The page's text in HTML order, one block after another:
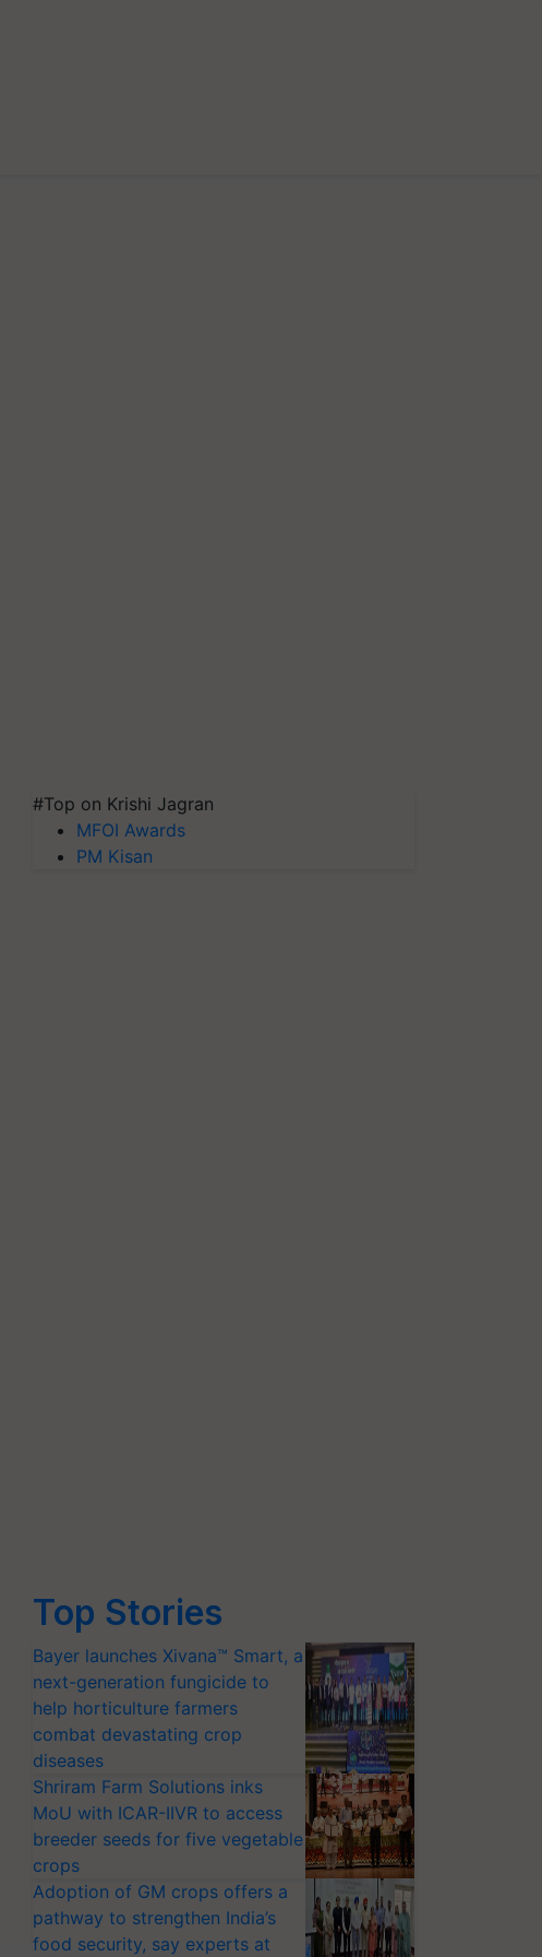
#Top on Krishi Jagran
MFOI Awards
PM Kisan
Top Stories
Bayer launches Xivana™ Smart, a
next-generation fungicide to
help horticulture farmers
combat devastating crop
diseases
Shriram Farm Solutions inks
MoU with ICAR-IIVR to access
breeder seeds for five vegetable
crops
Adoption of GM crops offers a
pathway to strengthen India’s
food security, say experts at